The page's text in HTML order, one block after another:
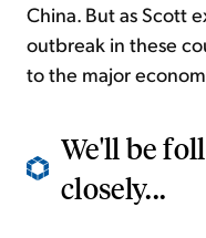
China. But as Scott
outbreak in these
to the major
We'll be
closely...